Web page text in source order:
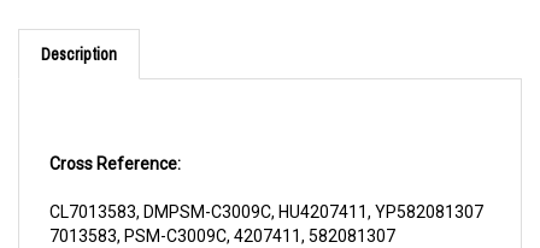
Description
7013583, PSM-C3009C, 4207411, 582081307